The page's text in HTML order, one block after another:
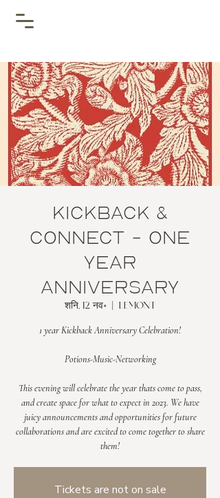
Kickback &
Connect - One
year
Anniversary
शनि, 12 नव॰
  |
Lemont
1 year Kickback Anniversary Celebration!
Potions-Music-Networking
This evening will celebrate the year thats come to pass,
and create space for what to expect in 2023. We have
juicy announcements and opportunities for future
collaborations and are excited to come together to share
them!
Tickets are not on sale